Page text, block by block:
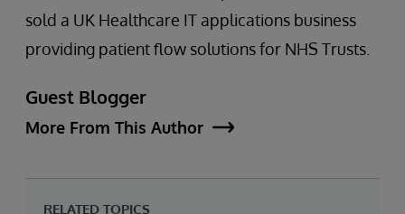
sold a UK Healthcare IT applications business
providing patient flow solutions for NHS Trusts.
Guest Blogger
More From This Author
RELATED TOPICS